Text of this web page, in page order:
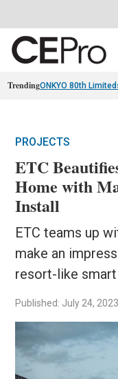
TrendingONKYO 80th
PROJECTS
ETC
Home with
Install
ETC teams up
make an
resort-like
Published: July 24, 2023